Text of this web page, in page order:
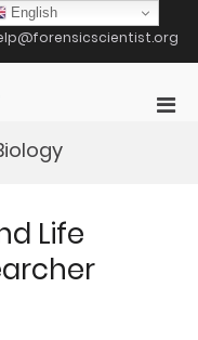
Life
English